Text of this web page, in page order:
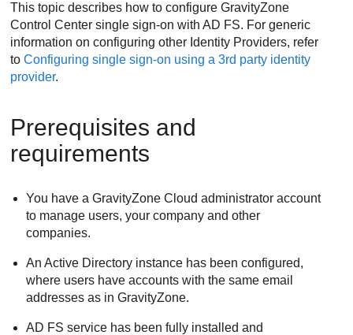
This topic describes how to configureGravityZone
Control Center single sign-on with AD FS. For generic
information on configuring other Identity Providers, refer
toConfiguring single sign-on using a 3rd party identity
provider.
Prerequisites and
requirements
You have aGravityZone Cloud administrator account
to manage users, your company and other
companies.
An Active Directory instance has been configured,
where users have accounts with the same email
addresses as inGravityZone.
AD FS service has been fully installed and